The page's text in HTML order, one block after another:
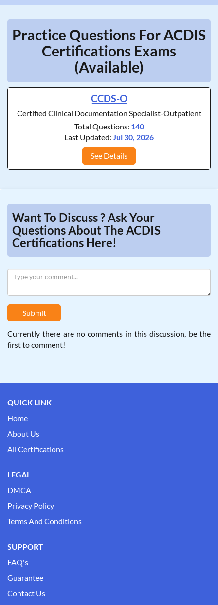
Practice Questions For ACDIS
Certifications Exams
(Available)
CCDS-O
Certified Clinical Documentation Specialist-Outpatient
Total Questions: 140
Last Updated: Jul 30, 2026
See Details
Want To Discuss ? Ask Your
Questions About The ACDIS
Certifications Here!
Submit
Currently there are no comments in this discussion, be the
first to comment!
QUICK LINK
Home
About Us
All Certifications
LEGAL
DMCA
Privacy Policy
Terms And Conditions
SUPPORT
FAQ's
Guarantee
Contact Us